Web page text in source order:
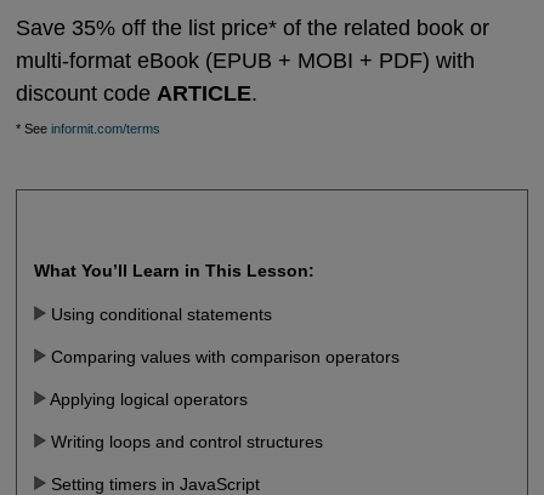
Save 35% off the list price* of the related book or
multi-format eBook (EPUB + MOBI + PDF) with
discount code ARTICLE.
* See informit.com/terms
What You’ll Learn in This Lesson:
Using conditional statements
Comparing values with comparison operators
Applying logical operators
Writing loops and control structures
Setting timers in JavaScript